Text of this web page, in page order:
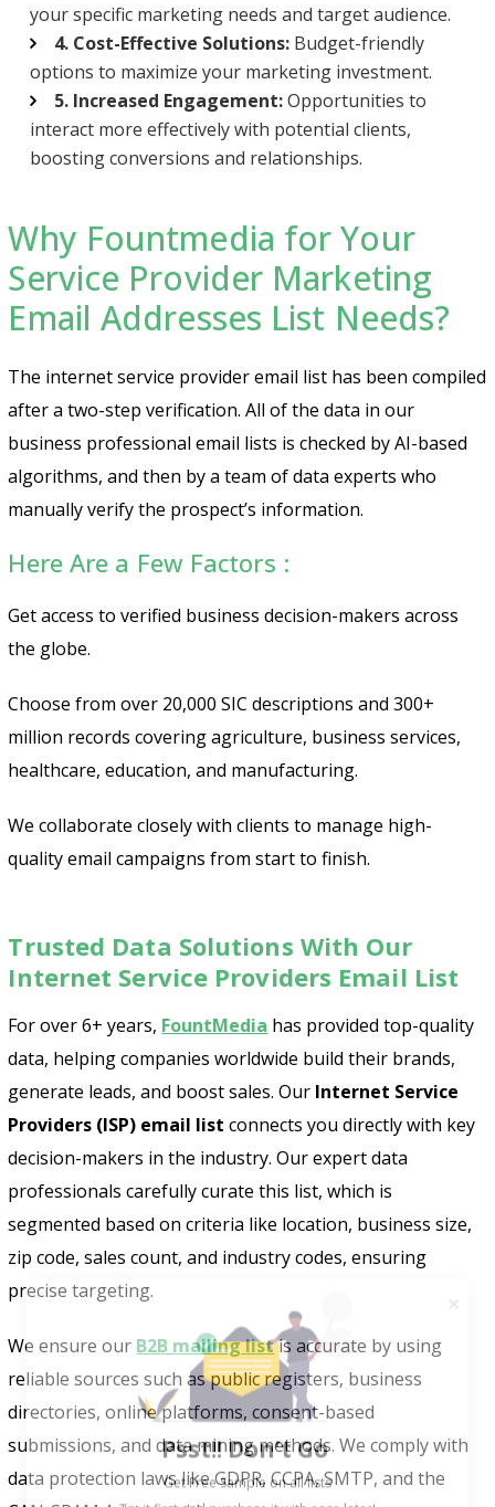
your specific marketing needs and target audience.
4. Cost-Effective Solutions: Budget-friendly
options to maximize your marketing investment.
5. Increased Engagement:Opportunities to
interact more effectively with potential clients,
boosting conversions and relationships.
Why Fountmedia for Your
Service Provider Marketing
Email Addresses List Needs?
The internet service provider email list has been compiled
after a two-step verification. All of the data in our
business professional email lists is checked by AI-based
algorithms, and then by a team of data experts who
manually verify the prospect’s information.
Here Are a Few Factors :
Get access to verified business decision-makers across
the globe.
Choose from over 20,000 SIC descriptions and 300+
million records covering agriculture, business services,
healthcare, education, and manufacturing.
We collaborate closely with clients to manage high-
quality email campaigns from start to finish.
Trusted Data Solutions With Our
Internet Service Providers Email List
For over 6+ years, FountMedia has provided top-quality
data, helping companies worldwide build their brands,
generate leads, and boost sales. Our Internet Service
Providers (ISP) email list connects you directly with key
decision-makers in the industry. Our expert data
professionals carefully curate this list, which is
segmented based on criteria like location, business size,
zip code, sales count, and industry codes, ensuring
precise targeting.
We ensure our B2B mailing listis accurate by using
reliable sources such as public registers, business
directories, online platforms, consent-based
submissions, and data mining methods. We comply with
data protection laws like GDPR, CCPA, SMTP, and the
Psst!! Don’t Go
Get Free Sample on all lists